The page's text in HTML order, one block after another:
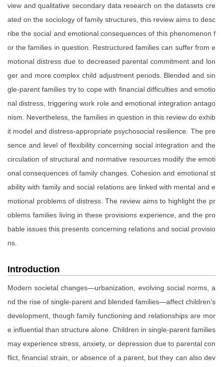
view and qualitative secondary data research on the datasets cre
ated on the sociology of family structures, this review aims to desc
ribe the social and emotional consequences of this phenomenon f
or the families in question. Restructured families can suffer from e
motional distress due to decreased parental commitment and lon
ger and more complex child adjustment periods. Blended and sin
gle-parent families try to cope with financial difficulties and emotio
nal distress, triggering work role and emotional integration antago
nism. Nevertheless, the families in question in this review do exhib
it model and distress-appropriate psychosocial resilience. The pre
sence and level of flexibility concerning social integration and the
circulation of structural and normative resources modify the emoti
onal consequences of family changes. Cohesion and emotional st
ability with family and social relations are linked with mental and e
motional problems of distress. The review aims to highlight the pr
oblems families living in these provisions experience, and the pro
bable issues this presents concerning relations and social provisio
ns.
Introduction
Modern societal changes—urbanization, evolving social norms, a
nd the rise of single-parent and blended families—affect children’s
development, though family functioning and relationships are mor
e influential than structure alone. Children in single-parent families
may experience stress, anxiety, or depression due to parental con
flict, financial strain, or absence of a parent, but they can also dev